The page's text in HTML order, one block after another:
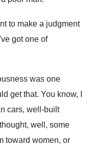
to make a judgment
got one of
was one
get that. You know, I
cars, well-built
well, some
toward women, or